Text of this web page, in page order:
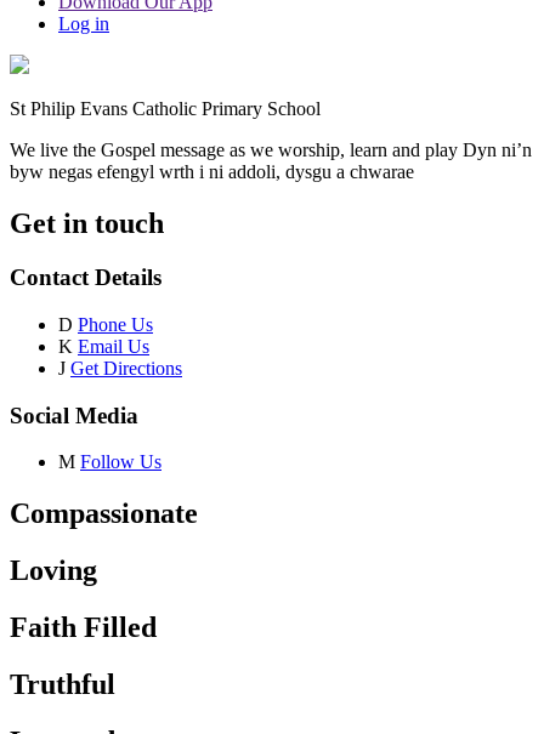
Log in
St Philip Evans Catholic Primary School
We live the Gospel message as we worship, learn and play Dyn ni’n
byw negas efengyl wrth i ni addoli, dysgu a chwarae
Get in touch
Contact Details
D Phone Us
K Email Us
J Get Directions
Social Media
M Follow Us
Compassionate
Loving
Faith Filled
Truthful